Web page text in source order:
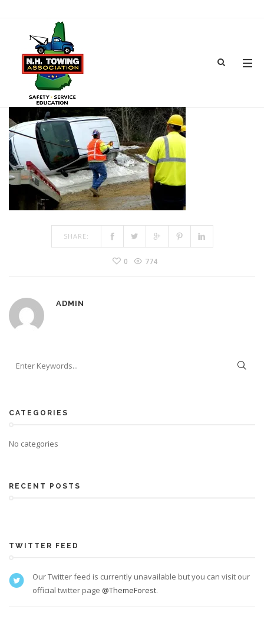
TRAINING-13
MAR 15, 2017 BYADMIN
SHARE:
0 774
ADMIN
CATEGORIES
No categories
RECENT POSTS
TWITTER FEED
Our Twitter feed is currently unavailable but you can visit our
official twitter page @ThemeForest.